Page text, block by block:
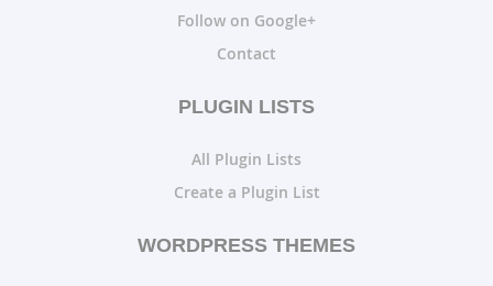
Follow on Google+
Contact
PLUGIN LISTS
All Plugin Lists
Create a Plugin List
WORDPRESS THEMES